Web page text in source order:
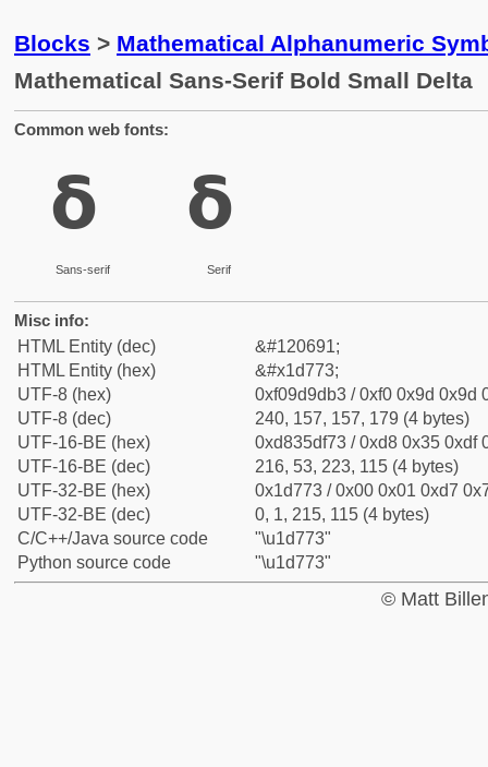
Blocks > Mathematical Alphanumeric
Mathematical Sans-Serif Bold Small Delta
Common web fonts:
𝝳
Sans-serif
𝝳
Serif
Misc info:
HTML Entity (dec)
&#120691;
HTML Entity (hex)
&#x1d773;
UTF-8 (hex)
0xf09d9db3 / 0xf0 0x9d 0x9d
UTF-8 (dec)
240, 157, 157, 179 (4 bytes)
UTF-16-BE (hex)
0xd835df73 / 0xd8 0x35 0xdf
UTF-16-BE (dec)
216, 53, 223, 115 (4 bytes)
UTF-32-BE (hex)
0x1d773 / 0x00 0x01 0xd7
UTF-32-BE (dec)
0, 1, 215, 115 (4 bytes)
C/C++/Java source code
"\u1d773"
Python source code
"\u1d773"
© Matt